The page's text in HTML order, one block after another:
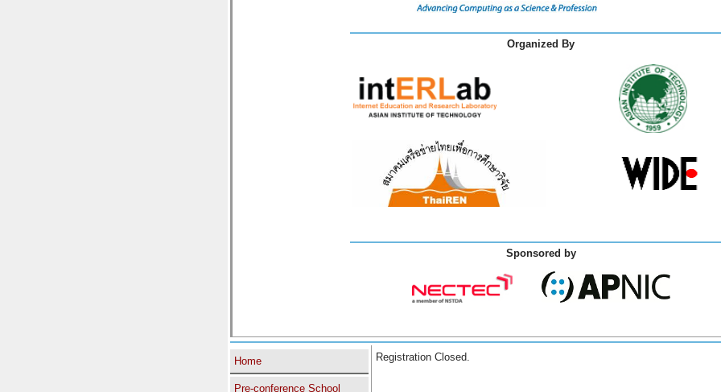
Organized By
Sponsored by
Home
Pre-conference School
Registration Closed.